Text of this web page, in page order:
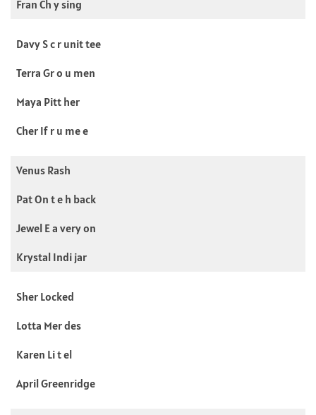
Fran Ch y sing
Davy S c r unit tee
Terra Gr o u men
Maya Pitt her
Cher If r u me e
Venus Rash
Pat On t e h back
Jewel E a very on
Krystal Indi jar
Sher Locked
Lotta Mer des
Karen Li t el
April Greenridge